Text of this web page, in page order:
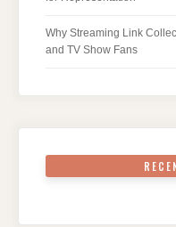
Why Streaming Link
and TV Show Fans